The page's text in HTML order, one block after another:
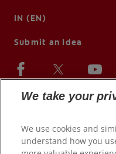
IN (EN)
Submit an Idea
We take your
We use cookies and
understand how you